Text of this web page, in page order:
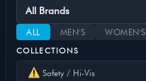
ALL MEN'S WOMEN'S
COLLECTIONS
Safety / Hi-Vis